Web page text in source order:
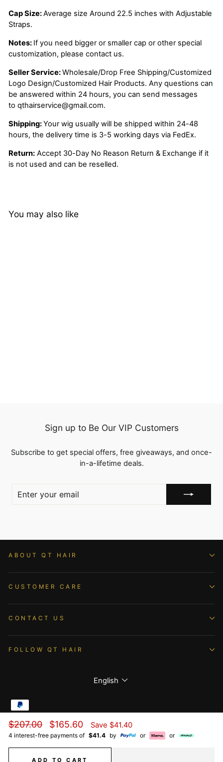
Regular
price
$207.00
Sale
price
$165.60 Save $41.40
4 interest-free payments of $41.4 by or or
ADD TO CART
Cap Size:Average size Around 22.5 inches with Adjustable
Straps.
Notes: If you need bigger or smaller cap or other special
customization, please contact us.
Seller Service:Wholesale/Drop Free Shipping/Customized
Logo Design/Customized Hair Products. Any questions can
be answered within 24 hours, you can send messages
to qthairservice@gmail.com.
Shipping:Your wig usually will be shipped within 24-48
hours, the delivery time is 3-5 working days via FedEx.
Return: Accept 30-Day No Reason Return & Exchange if it
is not used and can be reselled.
You may also like
Sign up to Be Our VIP Customers
Subscribe to get special offers, free giveaways, and once-
in-a-lifetime deals.
YOUR
EMAIL
ABOUT QT HAIR
CUSTOMER CARE
CONTACT US
FOLLOW QT HAIR
Language
English
© 2026 QTHAIR All Rights Reserved.